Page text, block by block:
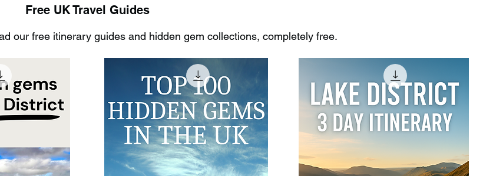
Free UK Travel Guides
our free itinerary guides and hidden gem collections, completely free.